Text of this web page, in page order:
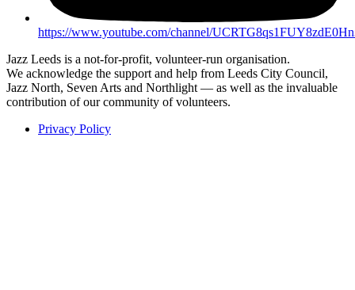
https://www.youtube.com/channel/
Jazz Leeds is a not-for-profit, volunteer-run organisation.
We acknowledge the support and help from Leeds City Council,
Jazz North, Seven Arts and Northlight — as well as the invaluable
contribution of our community of volunteers.
Privacy Policy